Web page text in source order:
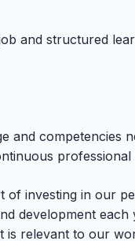
and structured
competencies
professional
investing in our
development
is relevant to our